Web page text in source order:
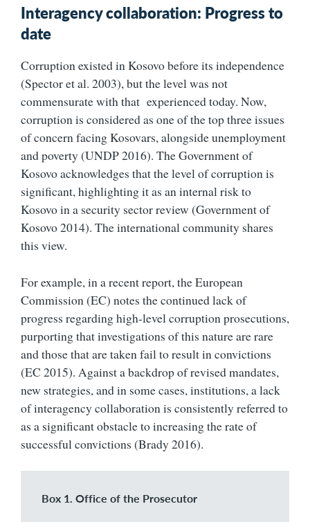
Interagency collaboration: Progress to
date
Corruption existed in Kosovo before its independence
(Spector et al. 2003), but the level was not
commensurate with that experienced today. Now,
corruption is considered as one of the top three issues
of concern facing Kosovars, alongside unemployment
and poverty (UNDP 2016). The Government of
Kosovo acknowledges that the level of corruption is
significant, highlighting it as an internal risk to
Kosovo in a security sector review (Government of
Kosovo 2014). The international community shares
this view.
For example, in a recent report, the European
Commission (EC) notes the continued lack of
progress regarding high-level corruption prosecutions,
purporting that investigations of this nature are rare
and those that are taken fail to result in convictions
(EC 2015). Against a backdrop of revised mandates,
new strategies, and in some cases, institutions, a lack
of interagency collaboration is consistently referred to
as a significant obstacle to increasing the rate of
successful convictions (Brady 2016).
Box 1. Office of the Prosecutor